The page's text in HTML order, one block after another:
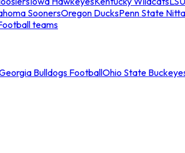
SoonersOregon DucksPenn State
teams
Bulldogs FootballOhio State